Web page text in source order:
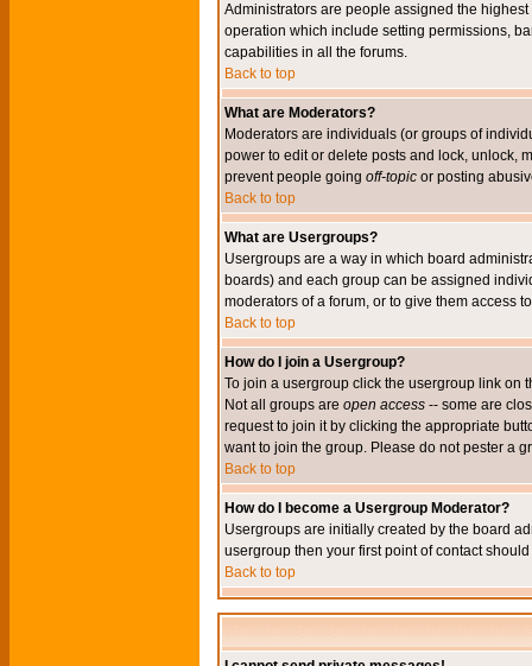
Administrators are people assigned the
operation which include setting permissions,
capabilities in all the forums.
Back to top
What are Moderators?
Moderators are individuals (or groups of
power to edit or delete posts and lock, unlock,
prevent people going off-topic or posting
Back to top
What are Usergroups?
Usergroups are a way in which board
boards) and each group can be assigned
moderators of a forum, or to give them access
Back to top
How do I join a Usergroup?
To join a usergroup click the usergroup link on
Not all groups are open access -- some are
request to join it by clicking the appropriate
want to join the group. Please do not pester a
Back to top
How do I become a Usergroup Moderator?
Usergroups are initially created by the board
usergroup then your first point of contact
Back to top